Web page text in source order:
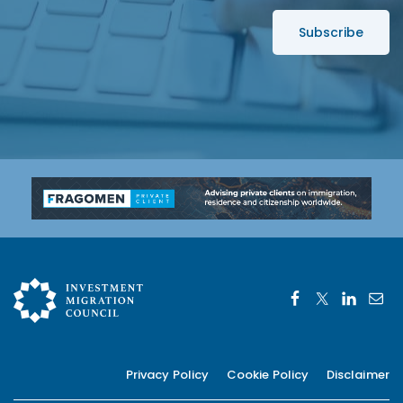
s
Privacy Policy Cookie Policy Disclaimer